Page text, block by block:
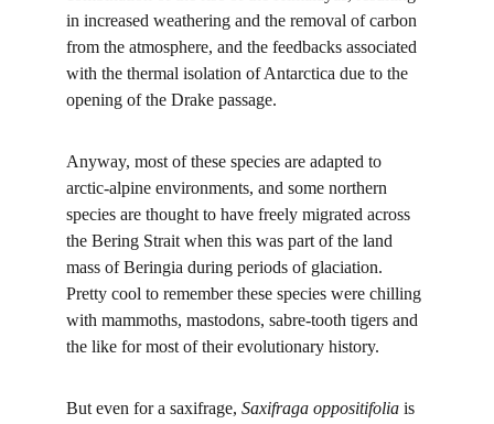
in increased weathering and the removal of carbon
from the atmosphere, and the feedbacks associated
with the thermal isolation of Antarctica due to the
opening of the Drake passage.
Anyway, most of these species are adapted to
arctic-alpine environments, and some northern
species are thought to have freely migrated across
the Bering Strait when this was part of the land
mass of Beringia during periods of glaciation.
Pretty cool to remember these species were chilling
with mammoths, mastodons, sabre-tooth tigers and
the like for most of their evolutionary history.
But even for a saxifrage, Saxifraga oppositifolia is